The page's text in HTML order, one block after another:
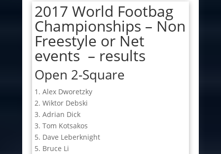
2017 World Footbag
Championships – Non
Freestyle or Net
events – results
Open 2-Square
1. Alex Dworetzky
2. Wiktor Debski
3. Adrian Dick
3. Tom Kotsakos
5. Dave Leberknight
5. Bruce Li